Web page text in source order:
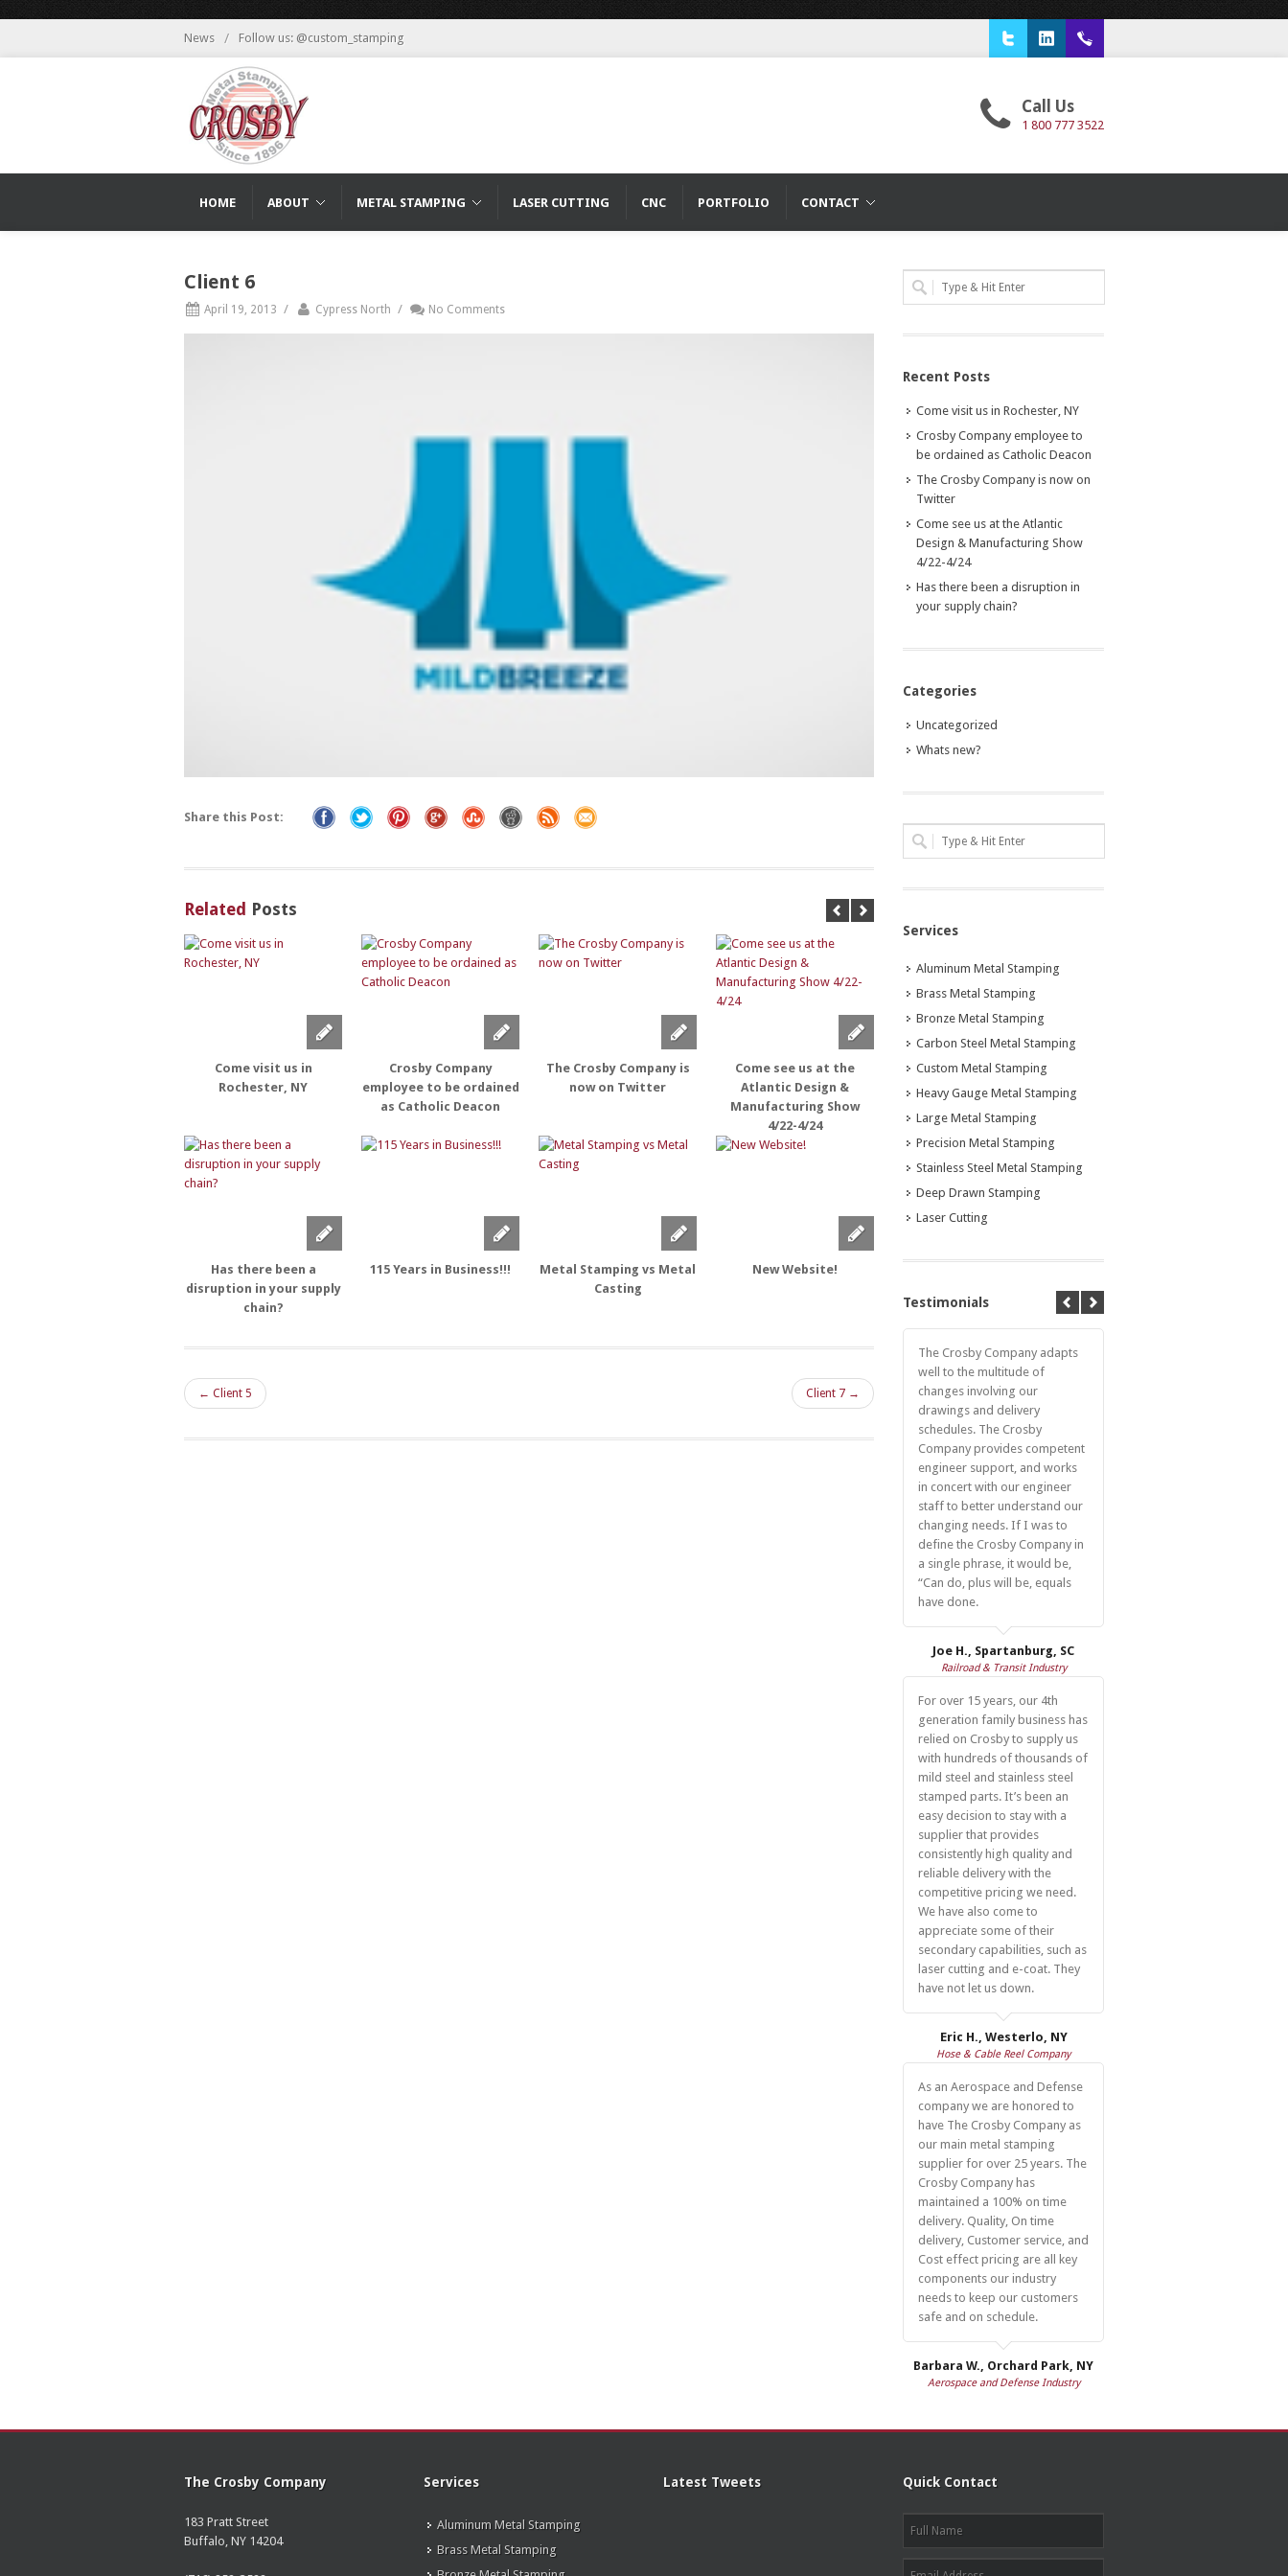
News / Follow us: @custom_stamping
Call Us
1 800 777 3522
HOME ABOUT METAL STAMPING LASER CUTTING CNC PORTFOLIO CONTACT
Client 6
April 19, 2013 / Cypress North / No Comments
Share this Post:
Related Posts
Come visit us in
Rochester, NY
Crosby Company
employee to be ordained
as Catholic Deacon
The Crosby Company is
now on Twitter
Come see us at the
Atlantic Design &
Manufacturing Show
4/22-4/24
Has there been a
disruption in your supply
chain?
115 Years in Business!!!
Metal Stamping vs Metal
Casting
New Website!
← Client 5 Client 7 →
Recent Posts
Come visit us in Rochester, NY
Crosby Company employee to
be ordained as Catholic Deacon
The Crosby Company is now on
Twitter
Come see us at the Atlantic
Design & Manufacturing Show
4/22-4/24
Has there been a disruption in
your supply chain?
Categories
Uncategorized
Whats new?
Services
Aluminum Metal Stamping
Brass Metal Stamping
Bronze Metal Stamping
Carbon Steel Metal Stamping
Custom Metal Stamping
Heavy Gauge Metal Stamping
Large Metal Stamping
Precision Metal Stamping
Stainless Steel Metal Stamping
Deep Drawn Stamping
Laser Cutting
Testimonials
The Crosby Company adapts
well to the multitude of
changes involving our
drawings and delivery
schedules. The Crosby
Company provides competent
engineer support, and works
in concert with our engineer
staff to better understand our
changing needs. If I was to
define the Crosby Company in
a single phrase, it would be,
“Can do, plus will be, equals
have done.
Joe H., Spartanburg, SC
Railroad & Transit Industry
For over 15 years, our 4th
generation family business has
relied on Crosby to supply us
with hundreds of thousands of
mild steel and stainless steel
stamped parts. It’s been an
easy decision to stay with a
supplier that provides
consistently high quality and
reliable delivery with the
competitive pricing we need.
We have also come to
appreciate some of their
secondary capabilities, such as
laser cutting and e-coat. They
have not let us down.
Eric H., Westerlo, NY
Hose & Cable Reel Company
As an Aerospace and Defense
company we are honored to
have The Crosby Company as
our main metal stamping
supplier for over 25 years. The
Crosby Company has
maintained a 100% on time
delivery. Quality, On time
delivery, Customer service, and
Cost effect pricing are all key
components our industry
needs to keep our customers
safe and on schedule.
Barbara W., Orchard Park, NY
Aerospace and Defense Industry
The Crosby Company
183 Pratt Street
Buffalo, NY 14204
Services
Aluminum Metal Stamping
Brass Metal Stamping
Latest Tweets Quick Contact